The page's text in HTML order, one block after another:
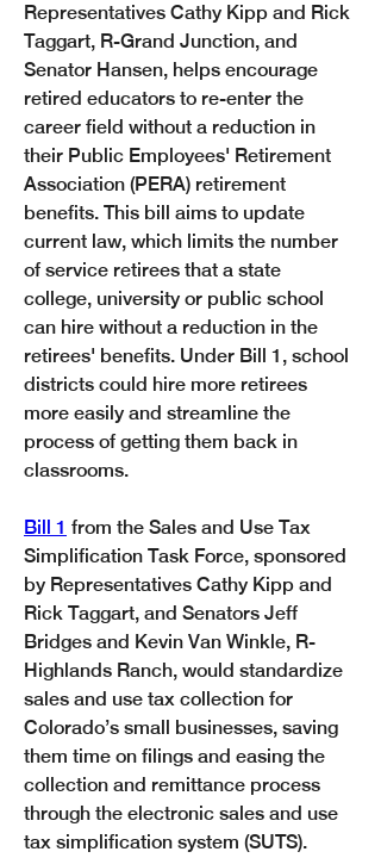
Representatives Cathy Kipp and Rick
Taggart, R-Grand Junction, and
Senator Hansen, helps encourage
retired educators to re-enter the
career field without a reduction in
their Public Employees' Retirement
Association (PERA) retirement
benefits. This bill aims to update
current law, which limits the number
of service retirees that a state
college, university or public school
can hire without a reduction in the
retirees' benefits. Under Bill 1, school
districts could hire more retirees
more easily and streamline the
process of getting them back in
classrooms.
Bill 1 from the Sales and Use Tax
Simplification Task Force, sponsored
by Representatives Cathy Kipp and
Rick Taggart, and Senators Jeff
Bridges and Kevin Van Winkle, R-
Highlands Ranch, would standardize
sales and use tax collection for
Colorado’s small businesses, saving
them time on filings and easing the
collection and remittance process
through the electronic sales and use
tax simplification system (SUTS).